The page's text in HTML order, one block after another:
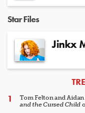
Star Files
Jinkx
Tom Felton and Aidan
and the Cursed Child